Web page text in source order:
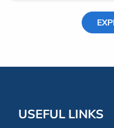
USEFUL LINKS